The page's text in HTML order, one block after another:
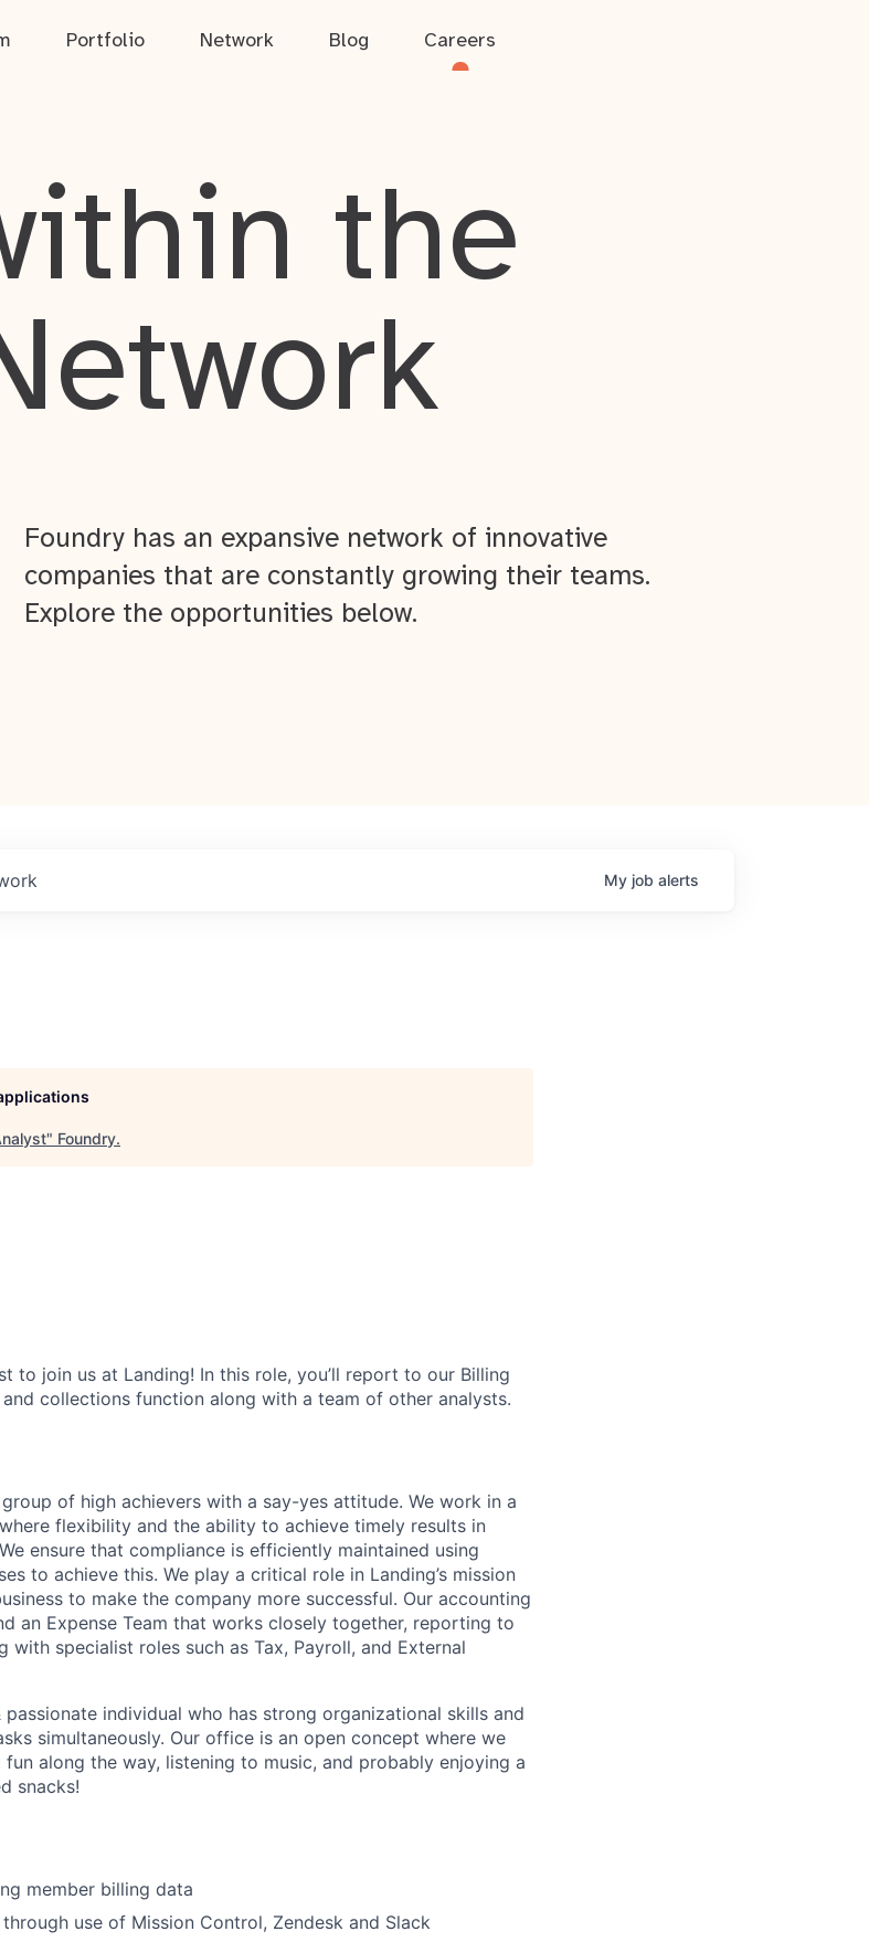
Portfolio Network Blog Careers
About
Team
Portfolio
the
Foundry has an expansive network of innovative
companies that are constantly growing their teams.
Explore the opportunities below.
My job alerts
" Foundry.
to join us at Landing! In this role, you’ll report to our Billing
collections function along with a team of other analysts.
of high achievers with a say-yes attitude. We work in a
flexibility and the ability to achieve timely results in
ensure that compliance is efficiently maintained using
to achieve this. We play a critical role in Landing’s mission
to make the company more successful. Our accounting
an Expense Team that works closely together, reporting to
specialist roles such as Tax, Payroll, and External
individual who has strong organizational skills and
simultaneously. Our office is an open concept where we
along the way, listening to music, and probably enjoying a
snacks!
member billing data
use of Mission Control, Zendesk and Slack